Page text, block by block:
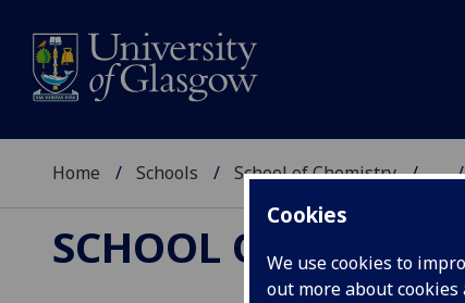
Cookies
We use cookies to
out more about
Home Schools School of Chemistry ...
SCHOOL OF